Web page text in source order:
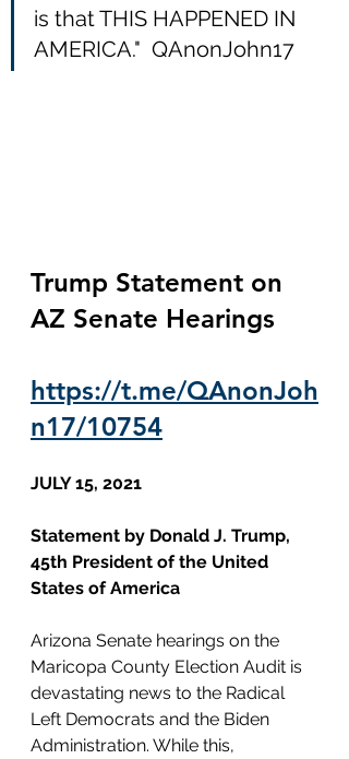
is that THIS HAPPENED IN
AMERICA."  QAnonJohn17
Trump Statement on
AZ Senate Hearings
https://t.me/QAnonJoh
n17/10754
JULY 15, 2021
Statement by Donald J. Trump,
45th President of the United
States of America
Arizona Senate hearings on the
Maricopa County Election Audit is
devastating news to the Radical
Left Democrats and the Biden
Administration. While this,